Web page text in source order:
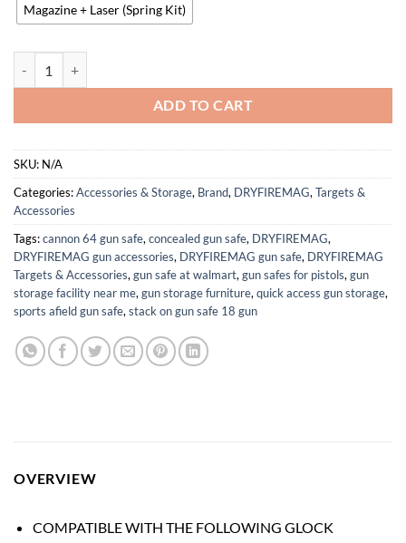
Magazine + Laser (Spring Kit)
ADD TO CART
SKU: N/A
Categories:Accessories & Storage, Brand, DRYFIREMAG, Targets &
Accessories
Tags:cannon 64 gun safe, concealed gun safe, DRYFIREMAG,
DRYFIREMAG gun accessories, DRYFIREMAG gun safe, DRYFIREMAG
Targets & Accessories, gun safe at walmart, gun safes for pistols, gun
storage facility near me, gun storage furniture, quick access gun storage,
sports afield gun safe, stack on gun safe 18 gun
OVERVIEW
COMPATIBLE WITH THE FOLLOWING GLOCK